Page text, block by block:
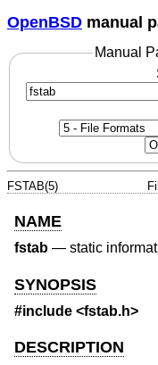
OpenBSD manual
Manual
FSTAB(5)
NAME
fstab — static
SYNOPSIS
#include <fstab.h>
DESCRIPTION